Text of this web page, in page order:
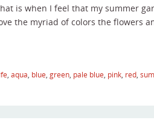
is when I feel that my summer
the myriad of colors the flowers
aqua blue green pale blue pink red